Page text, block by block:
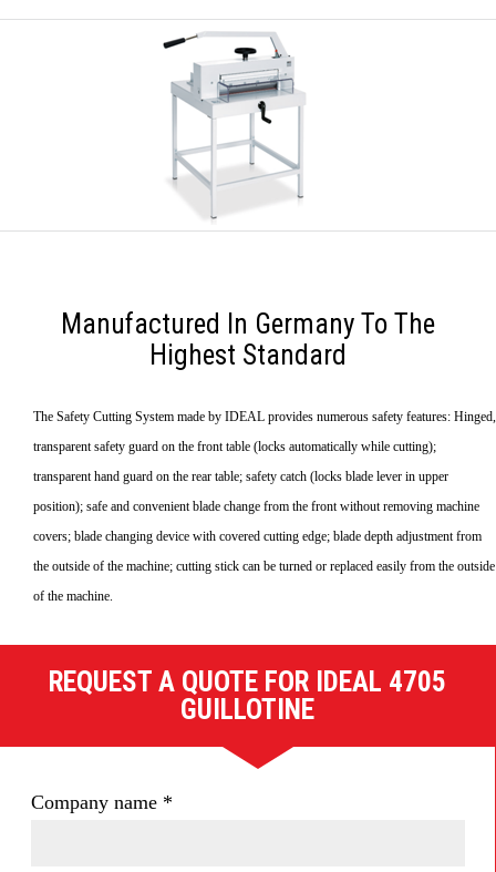
Manufactured In Germany To The
Highest Standard
The Safety Cutting System made by IDEAL provides numerous safety features: Hinged,
transparent safety guard on the front table (locks automatically while cutting);
transparent hand guard on the rear table; safety catch (locks blade lever in upper
position); safe and convenient blade change from the front without removing machine
covers; blade changing device with covered cutting edge; blade depth adjustment from
the outside of the machine; cutting stick can be turned or replaced easily from the outside
of the machine.
REQUEST A QUOTE FOR IDEAL 4705
GUILLOTINE
Company name *